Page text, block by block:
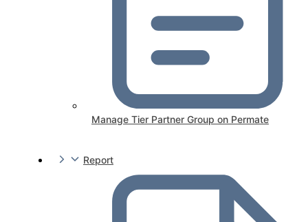
Manage Tier Partner Group on Permate
Report